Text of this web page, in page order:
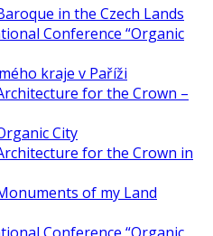
in the Czech Lands
Conference “Organic
kraje v Paříži
for the Crown –
City
for the Crown in
of my Land